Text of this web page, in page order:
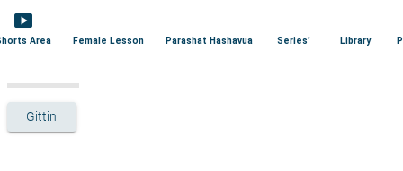
smart_display
Area Female Lesson Parashat Hashavua Series' Library
Gittin